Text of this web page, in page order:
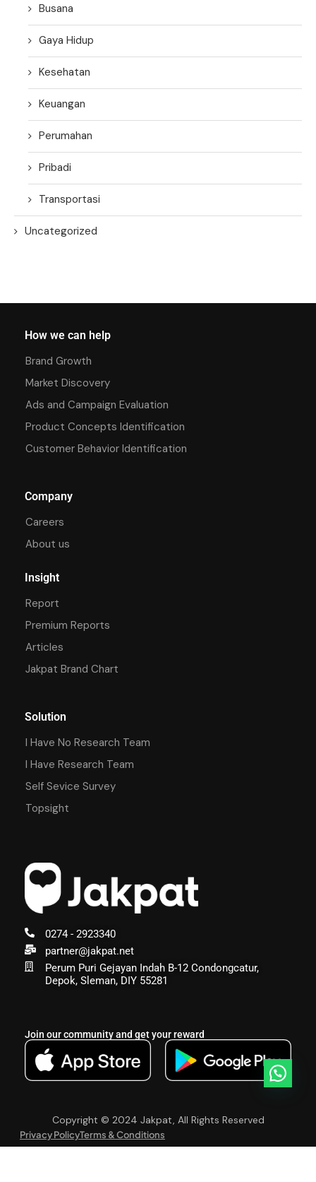
Busana
Gaya Hidup
Kesehatan
Keuangan
Perumahan
Pribadi
Transportasi
Uncategorized
0274 - 2923340
partner@jakpat.net
Perum Puri Gejayan Indah B-12 Condongcatur,
Depok, Sleman, DIY 55281
Join our community and get your reward
How we can help
Brand Growth
Market Discovery
Ads and Campaign Evaluation
Product Concepts Identification
Customer Behavior Identification
Company
Careers
About us
Insight
Report
Premium Reports
Articles
Jakpat Brand Chart
Solution
I Have No Research Team
I Have Research Team
Self Sevice Survey
Topsight
Copyright © 2024 Jakpat, All Rights Reserved
Privacy PolicyTerms & Conditions